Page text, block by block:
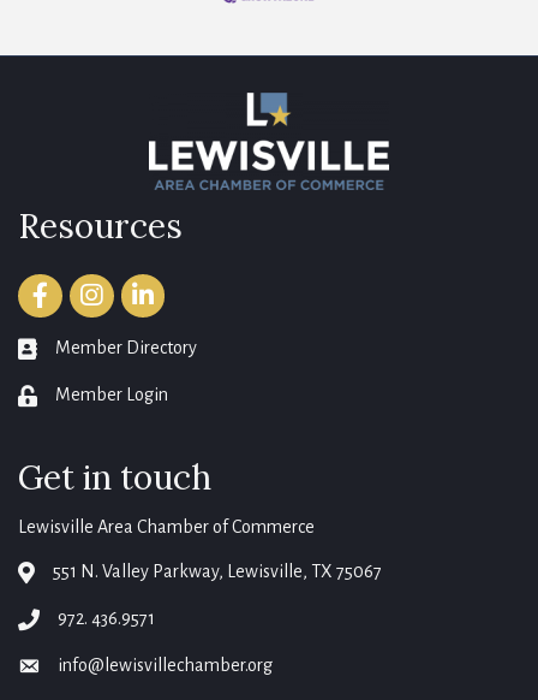
Resources
FacebookInstagramLinkedIn
member directory
Member Directory
login Member Login
Get in touch
Lewisville Area Chamber of Commerce
map 551 N. Valley Parkway, Lewisville, TX 75067
phone972. 436.9571
emailinfo@lewisvillechamber.org